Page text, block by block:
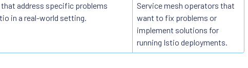
address specific problems
in a real-world setting.
Service mesh operators that
want to fix problems or
implement solutions for
running Istio deployments.